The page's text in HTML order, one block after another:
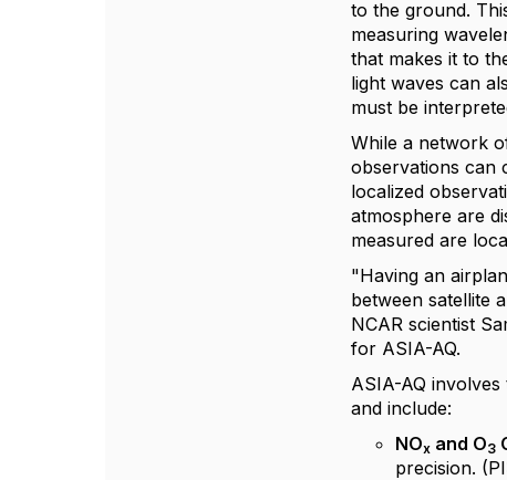
to the ground.
measuring
that makes it to
light waves can
must be
While a network
observations can
localized
atmosphere are
measured are
"Having an
between satellite
NCAR scientist
for ASIA-AQ.
ASIA-AQ
and include:
NOx and O3
precision.